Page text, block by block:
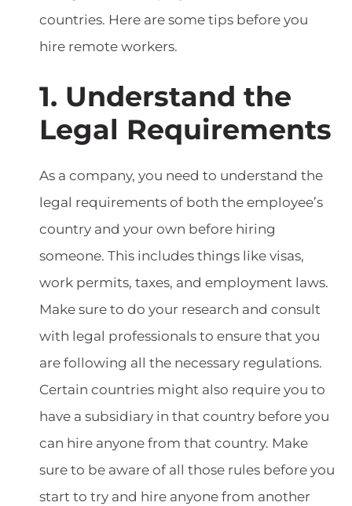
countries. Here are some tips before you
hire remote workers.
1. Understand the
Legal Requirements
As a company, you need to understand the
legal requirements of both the employee’s
country and your own before hiring
someone. This includes things like visas,
work permits, taxes, and employment laws.
Make sure to do your research and consult
with legal professionals to ensure that you
are following all the necessary regulations.
Certain countries might also require you to
have a subsidiary in that country before you
can hire anyone from that country. Make
sure to be aware of all those rules before you
start to try and hire anyone from another